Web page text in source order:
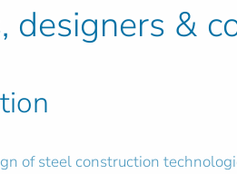
designers &
of steel construction